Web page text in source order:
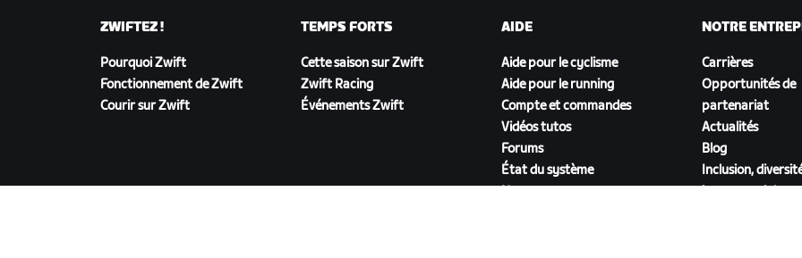
ZWIFTEZ !
Pourquoi Zwift
Fonctionnement de Zwift
Courir sur Zwift
TEMPS FORTS
Cette saison sur Zwift
Zwift Racing
Événements Zwift
AIDE
Aide pour le cyclisme
Aide pour le running
Compte et commandes
Vidéos tutos
Forums
État du système
NOTRE
Carrières
Opportunités de
partenariat
Actualités
Blog
Inclusion,